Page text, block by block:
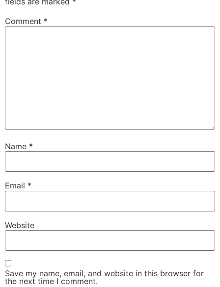
Comment *
Name *
Email *
Website
Save my name, email, and website in this browser for
the next time I comment.